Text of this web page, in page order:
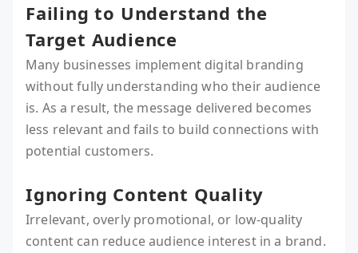
Failing to Understand the
Target Audience
Many businesses implement digital branding
without fully understanding who their audience
is. As a result, the message delivered becomes
less relevant and fails to build connections with
potential customers.
Ignoring Content Quality
Irrelevant, overly promotional, or low-quality
content can reduce audience interest in a brand.